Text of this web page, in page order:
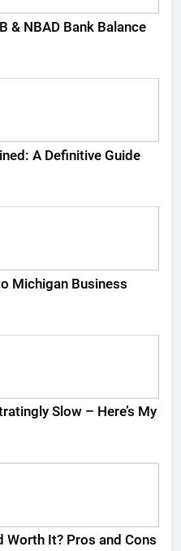
& NBAD Bank Balance
A Definitive Guide
Michigan Business
Slow – Here’s My
Worth It? Pros and Cons